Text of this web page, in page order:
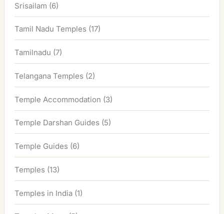
Srisailam (6)
Tamil Nadu Temples (17)
Tamilnadu (7)
Telangana Temples (2)
Temple Accommodation (3)
Temple Darshan Guides (5)
Temple Guides (6)
Temples (13)
Temples in India (1)